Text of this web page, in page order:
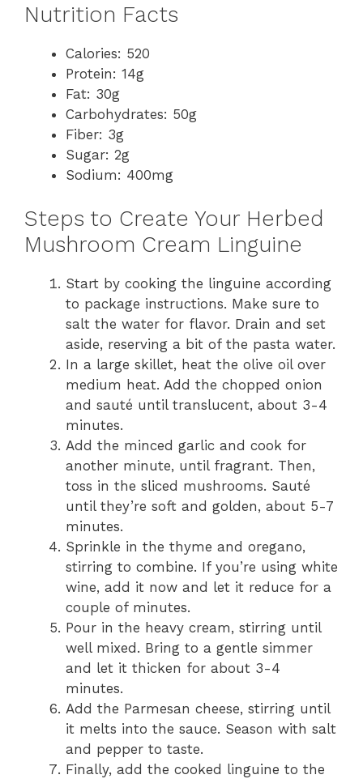
Nutrition Facts
Calories: 520
Protein: 14g
Fat: 30g
Carbohydrates: 50g
Fiber: 3g
Sugar: 2g
Sodium: 400mg
Steps to Create Your Herbed
Mushroom Cream Linguine
Start by cooking the linguine according
to package instructions. Make sure to
salt the water for flavor. Drain and set
aside, reserving a bit of the pasta water.
In a large skillet, heat the olive oil over
medium heat. Add the chopped onion
and sauté until translucent, about 3-4
minutes.
Add the minced garlic and cook for
another minute, until fragrant. Then,
toss in the sliced mushrooms. Sauté
until they’re soft and golden, about 5-7
minutes.
Sprinkle in the thyme and oregano,
stirring to combine. If you’re using white
wine, add it now and let it reduce for a
couple of minutes.
Pour in the heavy cream, stirring until
well mixed. Bring to a gentle simmer
and let it thicken for about 3-4
minutes.
Add the Parmesan cheese, stirring until
it melts into the sauce. Season with salt
and pepper to taste.
Finally, add the cooked linguine to the